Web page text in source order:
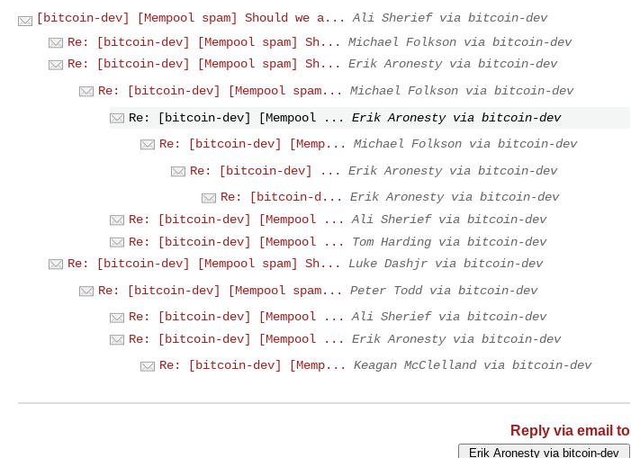
[bitcoin-dev] [Mempool spam] Should we a...
Ali Sherief via bitcoin-dev
Re: [bitcoin-dev] [Mempool spam] Sh...
Michael Folkson via bitcoin-dev
Re: [bitcoin-dev] [Mempool spam] Sh...
Erik Aronesty via bitcoin-dev
Re: [bitcoin-dev] [Mempool spam...
Michael Folkson via bitcoin-dev
Re: [bitcoin-dev] [Mempool ...
Erik Aronesty via bitcoin-dev
Re: [bitcoin-dev] [Memp...
Michael Folkson via bitcoin-dev
Re: [bitcoin-dev] ...
Erik Aronesty via bitcoin-dev
Re: [bitcoin-d...
Erik Aronesty via bitcoin-dev
Re: [bitcoin-dev] [Mempool ...
Ali Sherief via bitcoin-dev
Re: [bitcoin-dev] [Mempool ...
Tom Harding via bitcoin-dev
Re: [bitcoin-dev] [Mempool spam] Sh...
Luke Dashjr via bitcoin-dev
Re: [bitcoin-dev] [Mempool spam...
Peter Todd via bitcoin-dev
Re: [bitcoin-dev] [Mempool ...
Ali Sherief via bitcoin-dev
Re: [bitcoin-dev] [Mempool ...
Erik Aronesty via bitcoin-dev
Re: [bitcoin-dev] [Memp...
Keagan McClelland via bitcoin-dev
Reply via email to